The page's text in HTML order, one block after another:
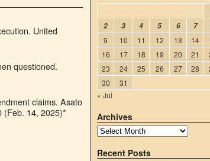
United
questioned.
claims. Asato
(Feb. 14, 2025)*
2
3 4 5 6 7
9
10 11 12 13 14
16
17 18 19 20 21
23
24 25 26 27 28
30
31
« Jul
Archives
Recent Posts